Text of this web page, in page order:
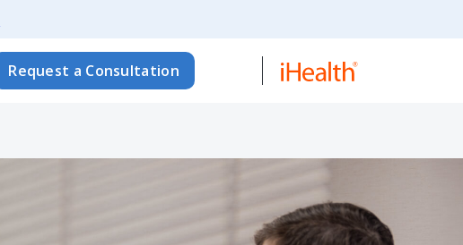
Request a Consultation